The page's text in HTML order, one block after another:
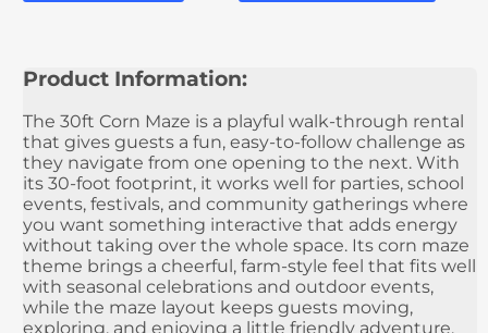
Product Information:
The 30ft Corn Maze is a playful walk-through rental
that gives guests a fun, easy-to-follow challenge as
they navigate from one opening to the next. With
its 30-foot footprint, it works well for parties, school
events, festivals, and community gatherings where
you want something interactive that adds energy
without taking over the whole space. Its corn maze
theme brings a cheerful, farm-style feel that fits well
with seasonal celebrations and outdoor events,
while the maze layout keeps guests moving,
exploring, and enjoying a little friendly adventure.